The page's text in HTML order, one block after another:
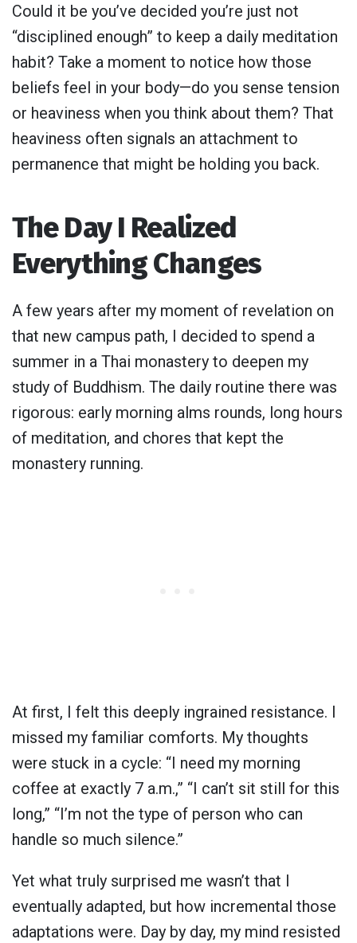
Could it be you’ve decided you’re just not
“disciplined enough” to keep a daily meditation
habit? Take a moment to notice how those
beliefs feel in your body—do you sense tension
or heaviness when you think about them? That
heaviness often signals an attachment to
permanence that might be holding you back.
The Day I Realized
Everything Changes
A few years after my moment of revelation on
that new campus path, I decided to spend a
summer in a Thai monastery to deepen my
study of Buddhism. The daily routine there was
rigorous: early morning alms rounds, long hours
of meditation, and chores that kept the
monastery running.
At first, I felt this deeply ingrained resistance. I
missed my familiar comforts. My thoughts
were stuck in a cycle: “I need my morning
coffee at exactly 7 a.m.,” “I can’t sit still for this
long,” “I’m not the type of person who can
handle so much silence.”
Yet what truly surprised me wasn’t that I
eventually adapted, but how incremental those
adaptations were. Day by day, my mind resisted